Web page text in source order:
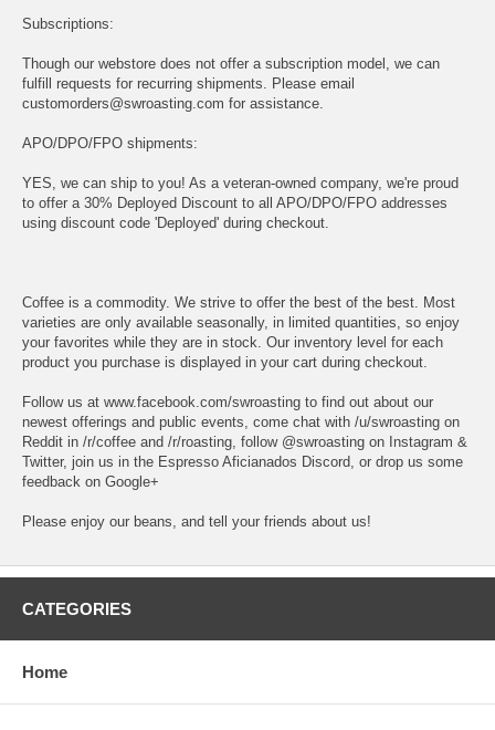
Subscriptions:
Though our webstore does not offer a subscription model, we can
fulfill requests for recurring shipments. Please email
customorders@swroasting.com for assistance.
APO/DPO/FPO shipments:
YES, we can ship to you! As a veteran-owned company, we're proud
to offer a 30% Deployed Discount to all APO/DPO/FPO addresses
using discount code 'Deployed' during checkout.
Coffee is a commodity. We strive to offer the best of the best. Most
varieties are only available seasonally, in limited quantities, so enjoy
your favorites while they are in stock. Our inventory level for each
product you purchase is displayed in your cart during checkout.
Follow us at www.facebook.com/swroasting to find out about our
newest offerings and public events, come chat with /u/swroasting on
Reddit in /r/coffee and /r/roasting, follow @swroasting on Instagram &
Twitter, join us in the Espresso Aficianados Discord, or drop us some
feedback on Google+
Please enjoy our beans, and tell your friends about us!
CATEGORIES
Home